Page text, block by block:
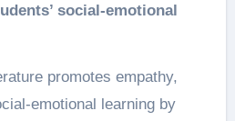
social-emotional
promotes empathy,
emotional learning by